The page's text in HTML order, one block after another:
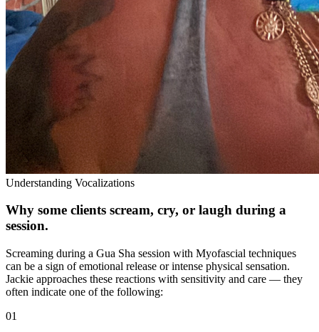
Understanding Vocalizations
Why some clients scream, cry, or laugh during a
session.
Screaming during a Gua Sha session with Myofascial techniques
can be a sign of emotional release or intense physical sensation.
Jackie approaches these reactions with sensitivity and care — they
often indicate one of the following:
01